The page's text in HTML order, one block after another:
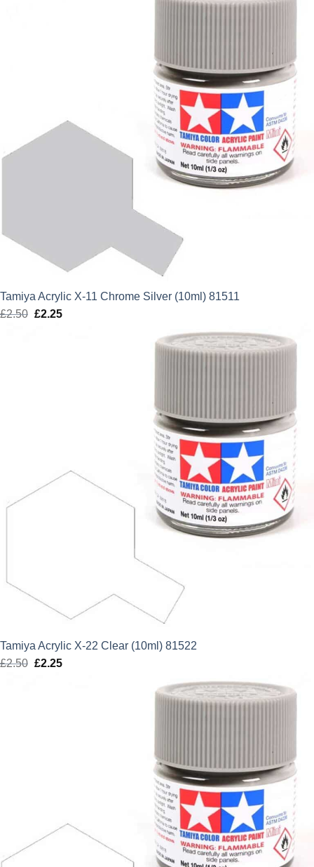
Tamiya Acrylic X-11 Chrome Silver (10ml) 81511
£2.50 Original
£2.25Current
Tamiya Acrylic X-22 Clear (10ml) 81522
£2.50 Original
£2.25Current